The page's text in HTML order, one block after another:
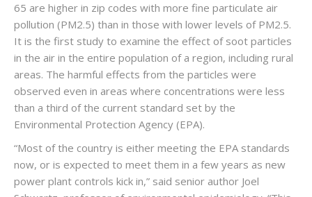
65 are higher in zip codes with more fine particulate air
pollution (PM2.5) than in those with lower levels of PM2.5.
It is the first study to examine the effect of soot particles
in the air in the entire population of a region, including rural
areas. The harmful effects from the particles were
observed even in areas where concentrations were less
than a third of the current standard set by the
Environmental Protection Agency (EPA).
“Most of the country is either meeting the EPA standards
now, or is expected to meet them in a few years as new
power plant controls kick in,” said senior author Joel